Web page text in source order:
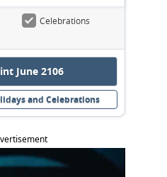
Celebrations
June 2106
and Celebrations